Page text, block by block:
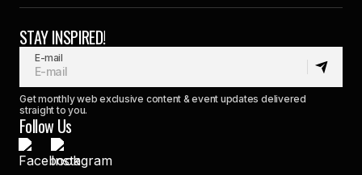
STAY INSPIRED!
E-mail
Get monthly web exclusive content & event updates delivered
straight to you.
Follow Us